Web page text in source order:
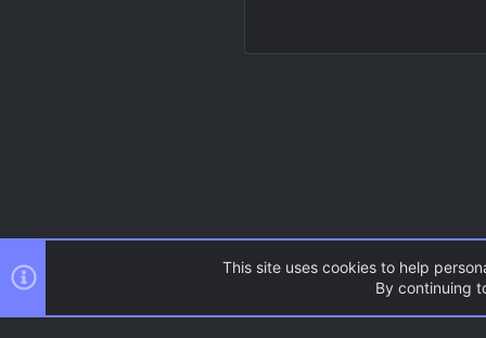
Source Games
This site uses cookies to help
By continuing